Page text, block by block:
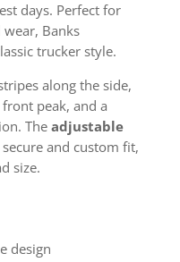
days. Perfect for
Banks
trucker style.
along the side,
peak, and a
The adjustable
and custom fit,
size.
design